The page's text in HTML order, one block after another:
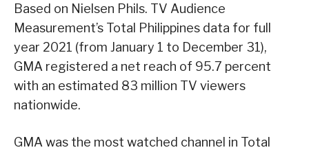
Based on Nielsen Phils. TV Audience
Measurement’s Total Philippines data for full
year 2021 (from January 1 to December 31),
GMA registered a net reach of 95.7 percent
with an estimated 83 million TV viewers
nationwide.
GMA was the most watched channel in Total